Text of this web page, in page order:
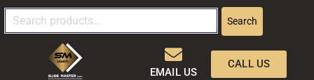
Search
EMAIL US
CALL US